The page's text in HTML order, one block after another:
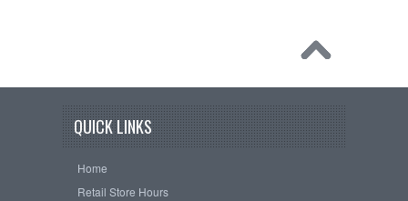
QUICK LINKS
Home
Retail Store Hours